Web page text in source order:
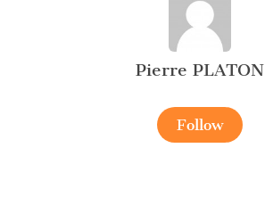
Pierre PLATON
Follow